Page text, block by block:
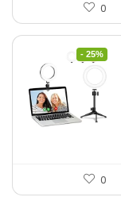
0
- 25%
0